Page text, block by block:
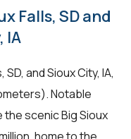
Falls, SD and
IA
and Sioux City, IA,
Notable
scenic Big Sioux